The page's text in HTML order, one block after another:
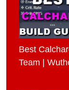
Best
Team |